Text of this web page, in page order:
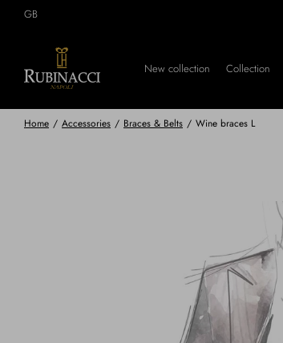
GB
New collection Collection
Home / Accessories / Braces & Belts / Wine braces L